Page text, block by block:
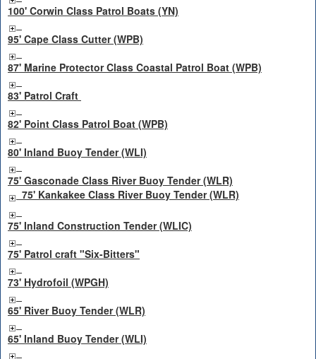
100' Corwin Class Patrol Boats (YN)
95' Cape Class Cutter (WPB)
87' Marine Protector Class Coastal Patrol Boat (WPB)
83' Patrol Craft
82' Point Class Patrol Boat (WPB)
80' Inland Buoy Tender (WLI)
75' Gasconade Class River Buoy Tender (WLR)
75' Kankakee Class River Buoy Tender (WLR)
75' Inland Construction Tender (WLIC)
75' Patrol craft "Six-Bitters"
73' Hydrofoil (WPGH)
65' River Buoy Tender (WLR)
65' Inland Buoy Tender (WLI)